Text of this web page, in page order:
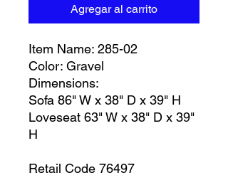
Agregar al carrito
Item Name: 285-02
Color: Gravel
Dimensions:
Sofa 86" W x 38" D x 39" H
Loveseat 63" W x 38" D x 39"
H
Retail Code 76497